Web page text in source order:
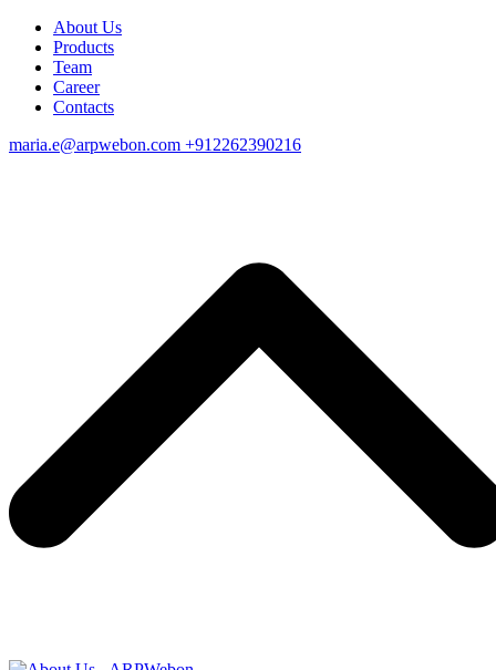
About Us
Products
Team
Career
Contacts
maria.e@arpwebon.com +912262390216